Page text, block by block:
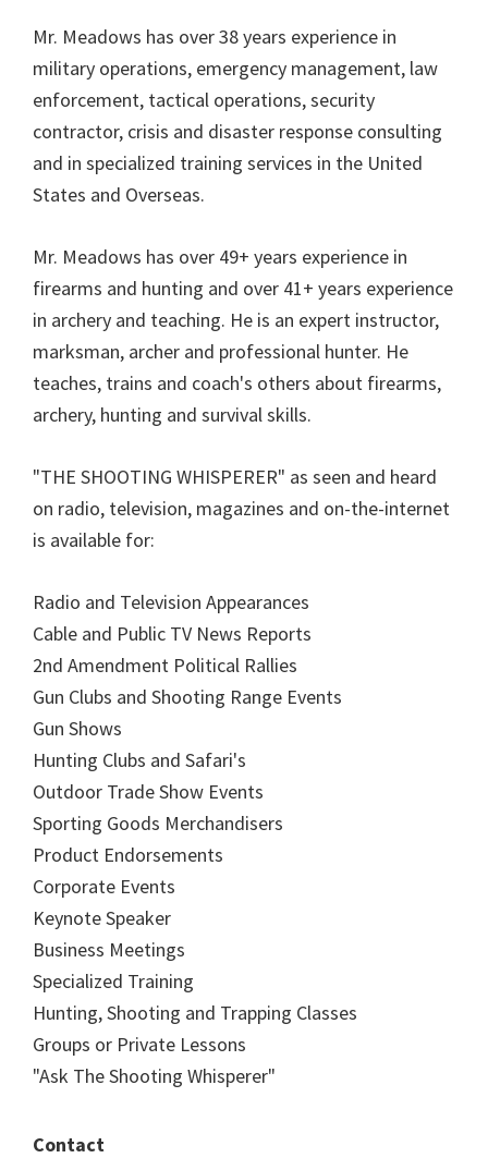
Mr. Meadows has over 38 years experience in
military operations, emergency management, law
enforcement, tactical operations, security
contractor, crisis and disaster response consulting
and in specialized training services in the United
States and Overseas.
Mr. Meadows has over 49+ years experience in
firearms and hunting and over 41+ years experience
in archery and teaching. He is an expert instructor,
marksman, archer and professional hunter. He
teaches, trains and coach's others about firearms,
archery, hunting and survival skills.
"THE SHOOTING WHISPERER" as seen and heard
on radio, television, magazines and on-the-internet
is available for:
Radio and Television Appearances
Cable and Public TV News Reports
2nd Amendment Political Rallies
Gun Clubs and Shooting Range Events
Gun Shows
Hunting Clubs and Safari's
Outdoor Trade Show Events
Sporting Goods Merchandisers
Product Endorsements
Corporate Events
Keynote Speaker
Business Meetings
Specialized Training
Hunting, Shooting and Trapping Classes
Groups or Private Lessons
"Ask The Shooting Whisperer"
Contact